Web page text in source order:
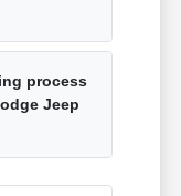
process
Jeep